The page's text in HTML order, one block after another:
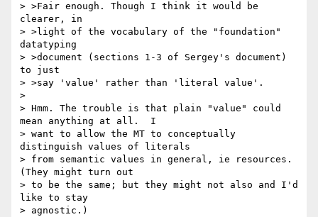
> >Fair enough. Though I think it would be
clearer, in
> >light of the vocabulary of the "foundation"
datatyping
> >document (sections 1-3 of Sergey's document)
to just
> >say 'value' rather than 'literal value'.
>
> Hmm. The trouble is that plain "value" could
mean anything at all.  I
> want to allow the MT to conceptually
distinguish values of literals
> from semantic values in general, ie resources.
(They might turn out
> to be the same; but they might not also and I'd
like to stay
> agnostic.)